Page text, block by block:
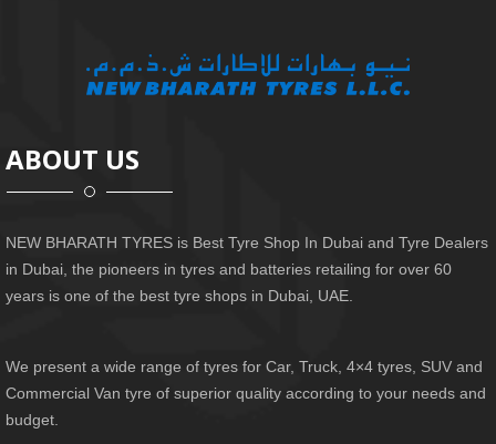
ABOUT US
NEW BHARATH TYRES is Best Tyre Shop In Dubai and Tyre Dealers
in Dubai, the pioneers in tyres and batteries retailing for over 60
years is one of the best tyre shops in Dubai, UAE.
We present a wide range of tyres for Car, Truck, 4×4 tyres, SUV and
Commercial Van tyre of superior quality according to your needs and
budget.